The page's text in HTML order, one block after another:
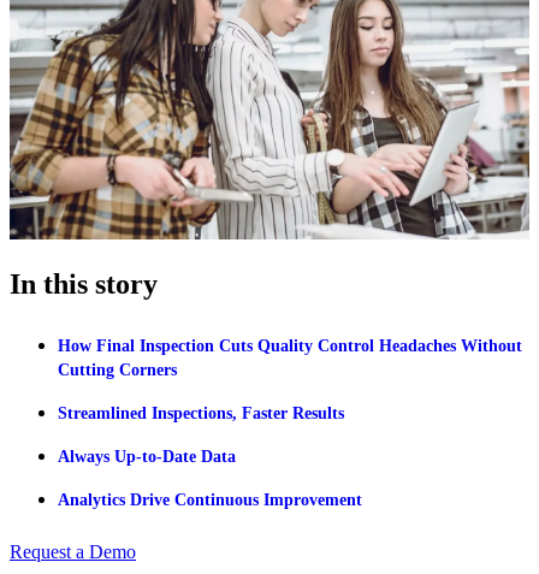
In this story
How Final Inspection Cuts Quality Control Headaches Without
Cutting Corners
Streamlined Inspections, Faster Results
Always Up-to-Date Data
Analytics Drive Continuous Improvement
Request a Demo